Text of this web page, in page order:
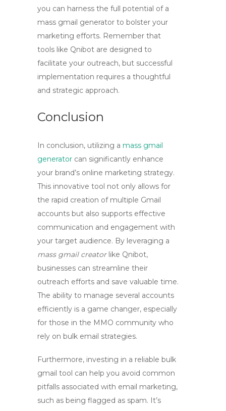
you can harness the full potential of a
mass gmail generator to bolster your
marketing efforts. Remember that
tools like Qnibot are designed to
facilitate your outreach, but successful
implementation requires a thoughtful
and strategic approach.
Conclusion
In conclusion, utilizing a mass gmail
generator can significantly enhance
your brand’s online marketing strategy.
This innovative tool not only allows for
the rapid creation of multiple Gmail
accounts but also supports effective
communication and engagement with
your target audience. By leveraging a
mass gmail creatorlike Qnibot,
businesses can streamline their
outreach efforts and save valuable time.
The ability to manage several accounts
efficiently is a game changer, especially
for those in the MMO community who
rely on bulk email strategies.
Furthermore, investing in a reliable bulk
gmail tool can help you avoid common
pitfalls associated with email marketing,
such as being flagged as spam. It’s